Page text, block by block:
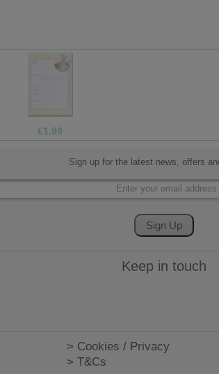
£1.99
Sign up for the latest news, offers
Keep in touch
> Cookies / Privacy
> T&Cs